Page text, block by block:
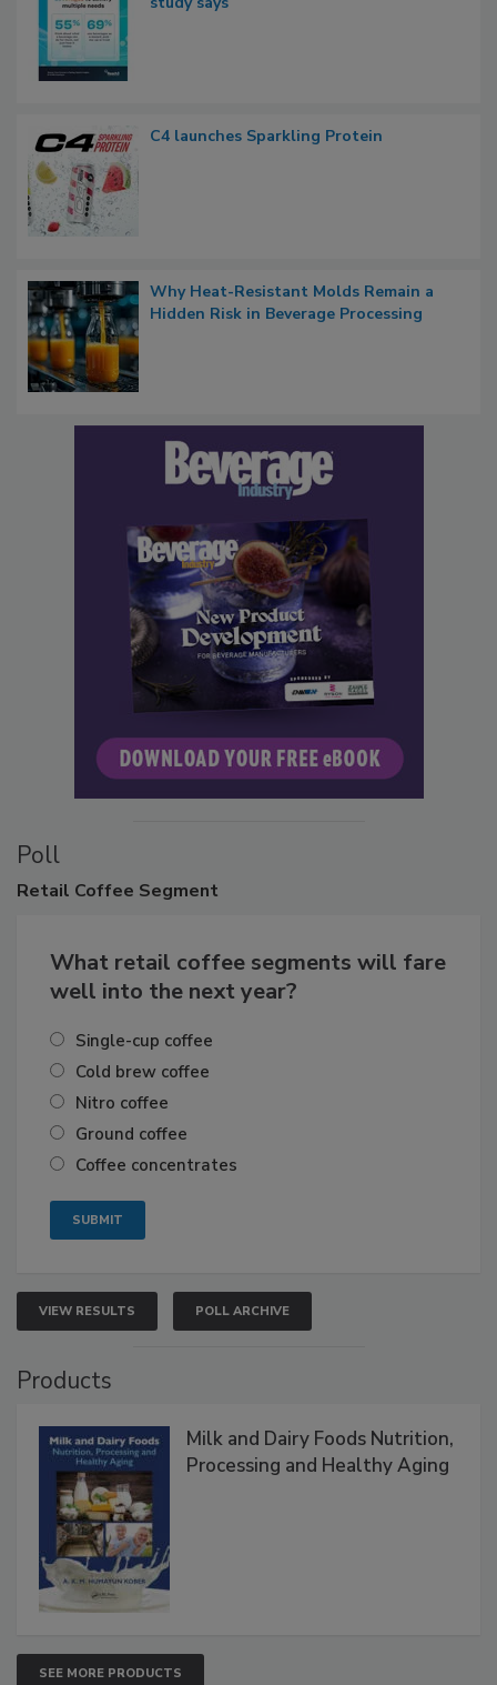
C4 launches Sparkling Protein
Why Heat-Resistant Molds Remain a
Hidden Risk in Beverage Processing
Poll
Retail Coffee Segment
What retail coffee segments will fare
well into the next year?
Single-cup coffee
Cold brew coffee
Nitro coffee
Ground coffee
Coffee concentrates
VIEW RESULTS POLL ARCHIVE
Products
Milk and Dairy Foods Nutrition,
Processing and Healthy Aging
SEE MORE PRODUCTS